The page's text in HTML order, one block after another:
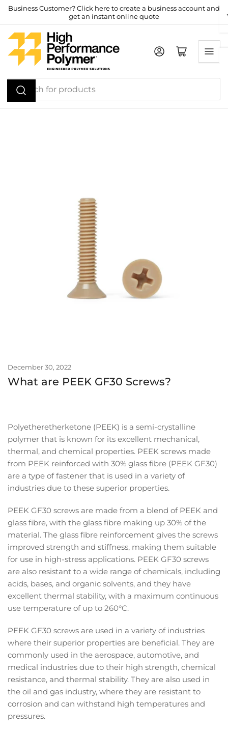
Skip
content
Business Customer? Click here to create a business account and
get an instant online quote
Search
for
products
Log in Open mini cart
December 30, 2022
What are PEEK GF30 Screws?
Polyetheretherketone (PEEK) is a semi-crystalline
polymer that is known for its excellent mechanical,
thermal, and chemical properties. PEEK screws made
from PEEK reinforced with 30% glass fibre (PEEK GF30)
are a type of fastener that is used in a variety of
industries due to these superior properties.
PEEK GF30 screws are made from a blend of PEEK and
glass fibre, with the glass fibre making up 30% of the
material. The glass fibre reinforcement gives the screws
improved strength and stiffness, making them suitable
for use in high-stress applications. PEEK GF30 screws
are also resistant to a wide range of chemicals, including
acids, bases, and organic solvents, and they have
excellent thermal stability, with a maximum continuous
use temperature of up to 260°C.
PEEK GF30 screws are used in a variety of industries
where their superior properties are beneficial. They are
commonly used in the aerospace, automotive, and
medical industries due to their high strength, chemical
resistance, and thermal stability. They are also used in
the oil and gas industry, where they are resistant to
corrosion and can withstand high temperatures and
pressures.